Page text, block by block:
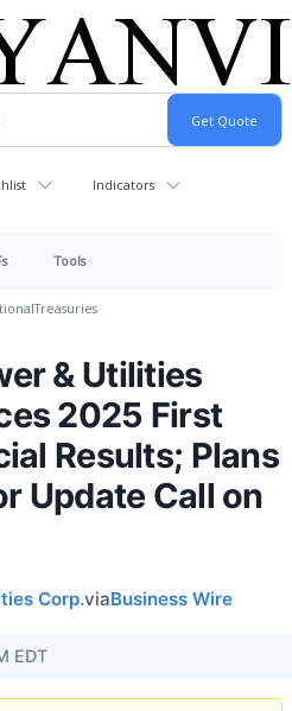
Indicators
Tools
Treasuries
& Utilities
2025 First
Results; Plans
Update Call on
Corp.viaBusiness Wire
EDT